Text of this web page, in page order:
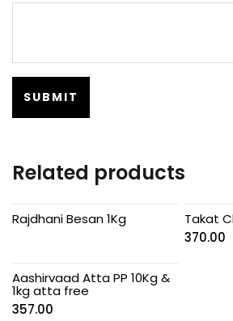
Related products
Rajdhani Besan 1Kg
Takat
370.00
Aashirvaad Atta PP 10Kg &
1kg atta free
357.00